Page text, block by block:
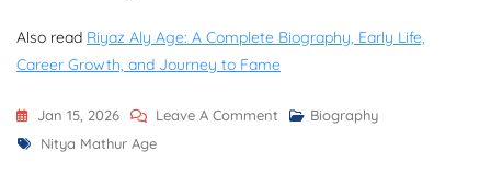
Also read Riyaz Aly Age: A Complete Biography, Early Life,
Career Growth, and Journey to Fame
Jan 15, 2026 Leave A Comment On
Biography
Tags
Nitya Mathur Age